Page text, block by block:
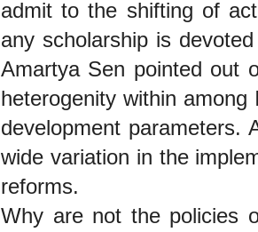
admit to the shifting of
any scholarship is
Amartya Sen pointed out
heterogenity within
development parameters.
wide variation in the
reforms.
Why are not the policies